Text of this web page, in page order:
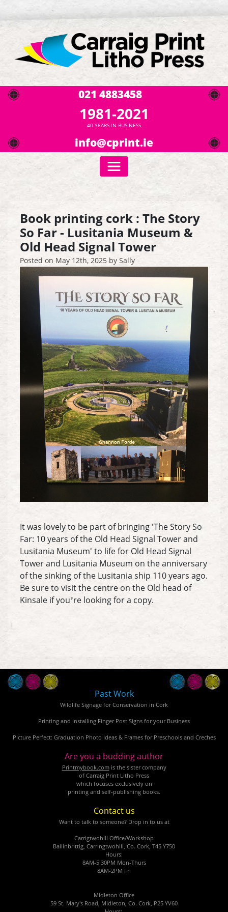
021 4883458
1981-2021
40 YEARS IN BUSINESS
info@cprint.ie
Book printing cork : The Story
So Far - Lusitania Museum &
Old Head Signal Tower
Posted onMay 12th, 2025bySally
It was lovely to be part of bringing 'The Story So
Far: 10 years of the Old Head Signal Tower and
Lusitania Museum' to life for Old Head Signal
Tower and Lusitania Museum on the anniversary
of the sinking of the Lusitania ship 110 years ago.
Be sure to visit the centre on the Old head of
Kinsale if you’re looking for a copy.
Past Work
Wildlife Signage for Conservation in Cork
Printing and Installing Finger Post Signs for your Business
Picture Perfect: Graduation Photo Ideas & Frames for Preschools and Creches
Are you a budding author
Printmybook.comis the sister company
of Carraig Print Litho Press
which focuses exclusively on
printing and self-publishing books.
Contact us
Want to talk to someone? Drop in to us at
Carrigtwohill Office/Workshop
Ballinbrittig, Carringtwohill, Co. Cork, T45 Y750
Hours:
8AM-5.30PM Mon-Thurs
8AM-2PM Fri
Midleton Office
59 St. Mary's Road, Midleton, Co. Cork, P25 YV60